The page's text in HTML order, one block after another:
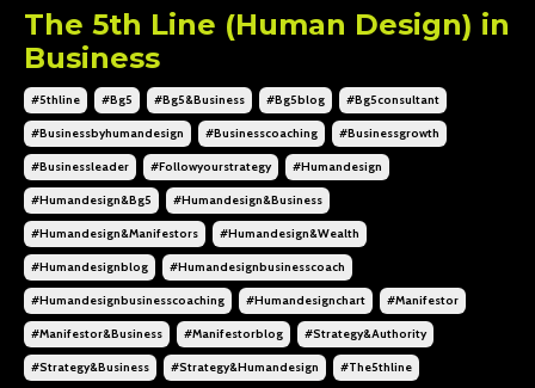
The 5th Line (Human Design) in
Business
#5thline #bg5 #bg5&business #bg5blog #bg5consultant
#businessbyhumandesign #businesscoaching #businessgrowth
#businessleader #followyourstrategy #humandesign
#humandesign&bg5 #humandesign&business
#humandesign&manifestors #humandesign&wealth
#humandesignblog #humandesignbusinesscoach
#humandesignbusinesscoaching #humandesignchart #manifestor
#manifestor&business #manifestorblog #strategy&authority
#strategy&business #strategy&humandesign #the5thline